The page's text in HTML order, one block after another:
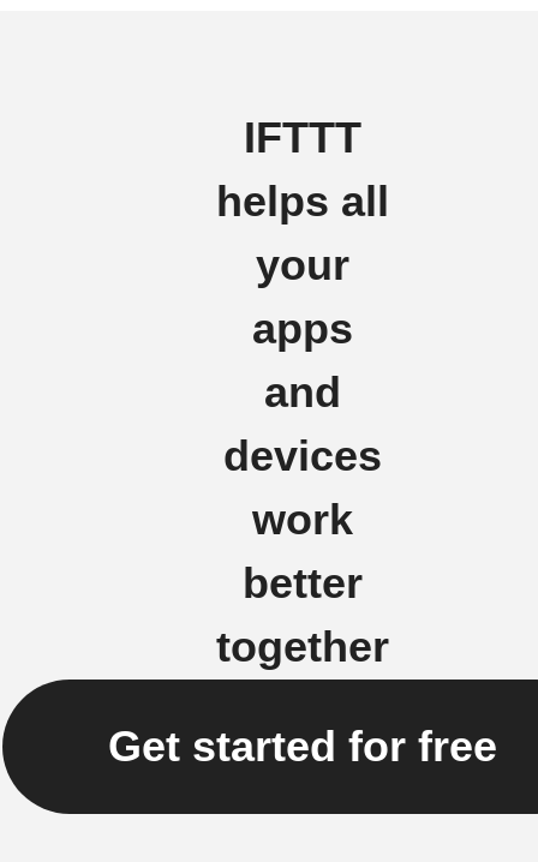
IFTTT
helps all
your
apps
and
devices
work
better
together
Get started for free